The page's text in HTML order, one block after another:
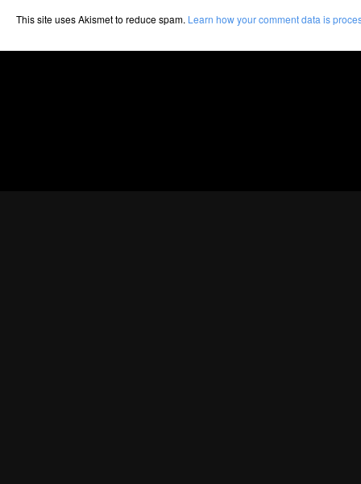
This site uses Akismet to reduce spam. Learn how your comment data is